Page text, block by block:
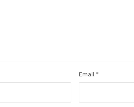
Email *